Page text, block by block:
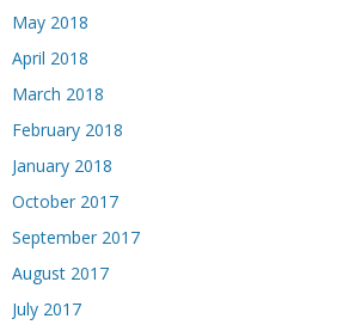
May 2018
April 2018
March 2018
February 2018
January 2018
October 2017
September 2017
August 2017
July 2017